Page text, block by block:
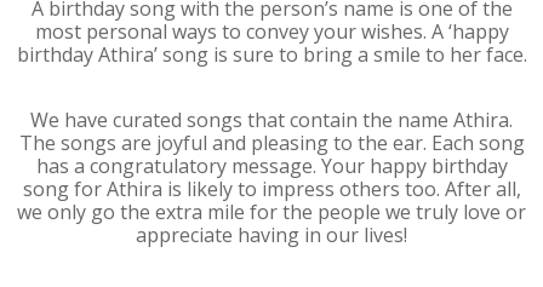
A birthday song with the person’s name is one of the
most personal ways to convey your wishes. A ‘happy
birthday Athira’ song is sure to bring a smile to her face.
We have curated songs that contain the name Athira.
The songs are joyful and pleasing to the ear. Each song
has a congratulatory message. Your happy birthday
song for Athira is likely to impress others too. After all,
we only go the extra mile for the people we truly love or
appreciate having in our lives!